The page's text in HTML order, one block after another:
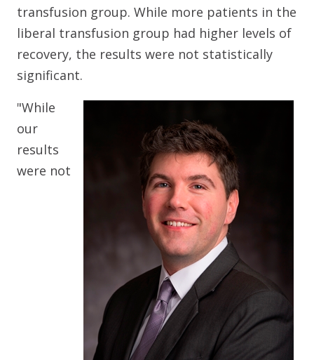
transfusion group. While more patients in the
liberal transfusion group had higher levels of
recovery, the results were not statistically
significant.
"While
our
results
were not